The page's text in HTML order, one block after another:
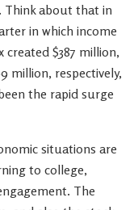
Think about that in
in which income
created $387 million,
million, respectively,
the rapid surge
situations are
to college,
The